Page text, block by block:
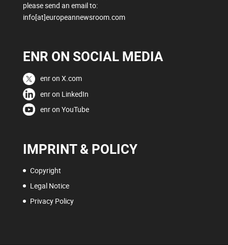
please send an email to:
info[at]europeannewsroom.com
ENR ON SOCIAL MEDIA
enr on X.com
enr on LinkedIn
enr on YouTube
IMPRINT & POLICY
Copyright
Legal Notice
Privacy Policy